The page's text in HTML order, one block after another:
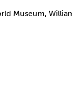
Museum,